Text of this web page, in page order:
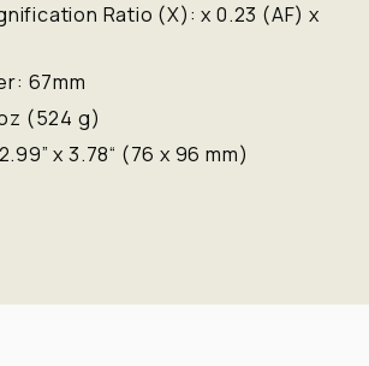
Ratio (X): x 0.23 (AF) x
67mm
(524 g)
x 3.78“ (76 x 96 mm)